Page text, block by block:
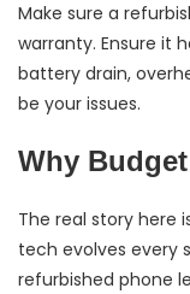
Make sure a
warranty. Ensure it
battery drain,
be your issues.
Why
The real story here
tech evolves every
refurbished phone